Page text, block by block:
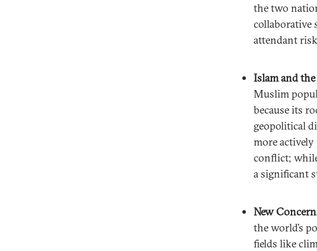
the two
attendant
Islam and the
Muslim
because its
geopolitical
more
conflict;
a significant
New
the world’s
fields like